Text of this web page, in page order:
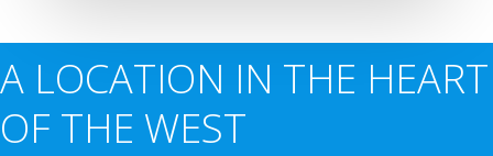
A LOCATION IN THE HEART
OF THE WEST